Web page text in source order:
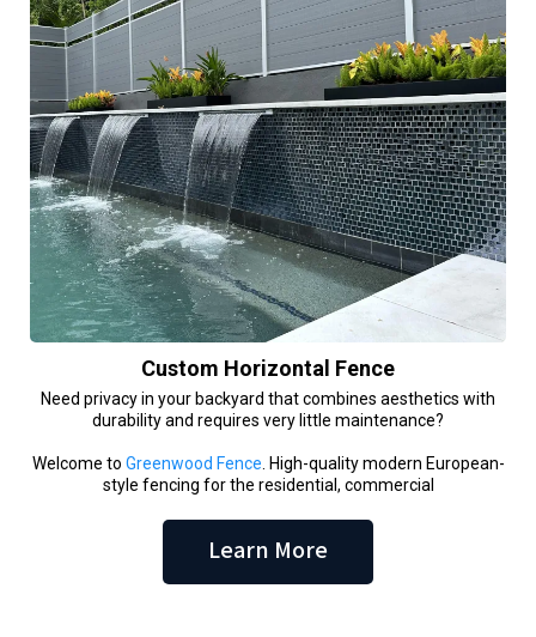
Custom Horizontal Fence
Need privacy in your backyard that combines aesthetics with
durability and requires very little maintenance?
Welcome to Greenwood Fence . High-quality modern European-
style fencing for the residential, commercial
Learn More